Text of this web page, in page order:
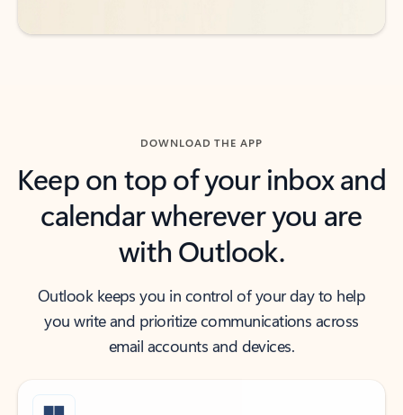
DOWNLOAD THE APP
Keep on top of your inbox and
calendar wherever you are
with Outlook.
Outlook keeps you in control of your day to help
you write and prioritize communications across
email accounts and devices.